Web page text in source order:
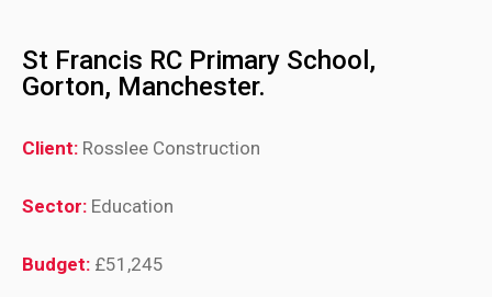
St Francis RC Primary School,
Gorton, Manchester.
Client: Rosslee Construction
Sector: Education
Budget: £51,245